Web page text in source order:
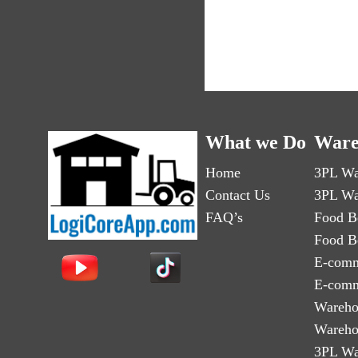
What we Do
Home
Contact Us
FAQ’s
3PL
3PL
Food
Food
E-
E-
3PL